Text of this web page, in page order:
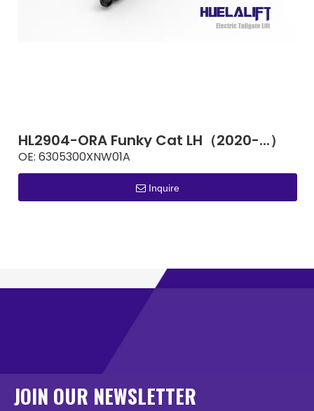
HL2904-ORA Funky Cat LH（2020-...）
OE: 6305300XNW01A
Inquire
JOIN OUR NEWSLETTER